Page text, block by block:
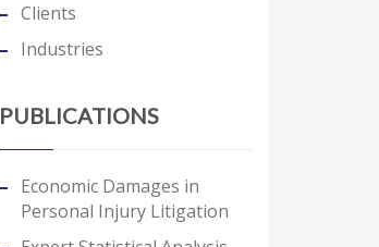
Clients
Industries
PUBLICATIONS
Economic Damages in
Personal Injury Litigation